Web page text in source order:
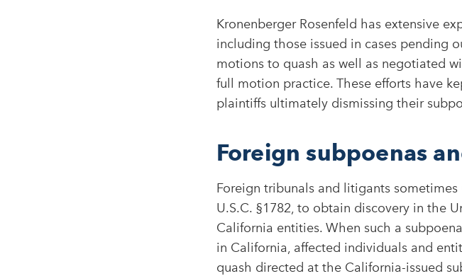
Kronenberger Rosenfeld has extensive
including those issued in cases pending
motions to quash as well as negotiated
full motion practice. These efforts have
plaintiffs ultimately dismissing their
Foreign subpoenas
Foreign tribunals and litigants
U.S.C. §1782, to obtain discovery in the
California entities. When such a
in California, affected individuals and
quash directed at the California-issued